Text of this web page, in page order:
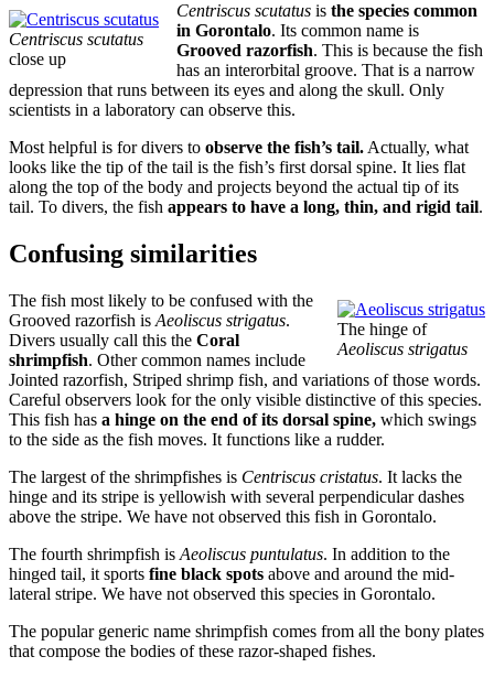
Centriscus scutatus
close up
Centriscus scutatus is the species common
in Gorontalo. Its common name is
Grooved razorfish. This is because the fish
has an interorbital groove. That is a narrow
depression that runs between its eyes and along the skull. Only
scientists in a laboratory can observe this.
Most helpful is for divers to observe the fish’s tail.Actually, what
looks like the tip of the tail is the fish’s first dorsal spine. It lies flat
along the top of the body and projects beyond the actual tip of its
tail. To divers, the fish appears to have a long, thin, and rigid tail.
Confusing similarities
The hinge of
Aeoliscus strigatus
The fish most likely to be confused with the
Grooved razorfish is Aeoliscus strigatus.
Divers usually call this the Coral
shrimpfish. Other common names include
Jointed razorfish, Striped shrimp fish, and variations of those words.
Careful observers look for the only visible distinctive of this species.
This fish has a hinge on the end of its dorsal spine, which swings
to the side as the fish moves. It functions like a rudder.
The largest of the shrimpfishes is Centriscus cristatus. It lacks the
hinge and its stripe is yellowish with several perpendicular dashes
above the stripe. We have not observed this fish in Gorontalo.
The fourth shrimpfish is Aeoliscus puntulatus. In addition to the
hinged tail, it sports fine black spots above and around the mid-
lateral stripe. We have not observed this species in Gorontalo.
The popular generic name shrimpfish comes from all the bony plates
that compose the bodies of these razor-shaped fishes.